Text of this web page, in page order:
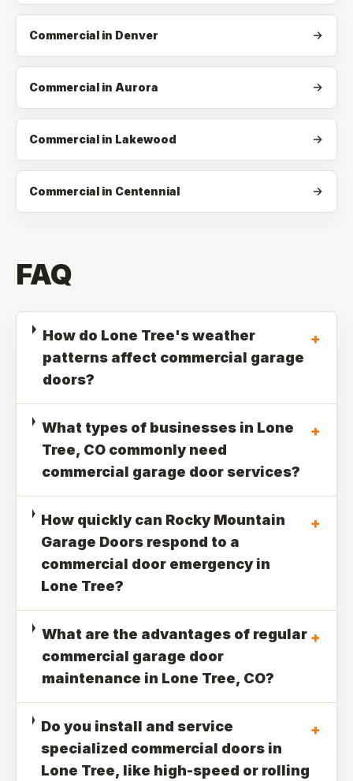
Commercial in Denver
Commercial in Aurora
Commercial in Lakewood
Commercial in Centennial
FAQ
How do Lone Tree's weather
patterns affect commercial garage
doors?
+
What types of businesses in Lone
Tree, CO commonly need
commercial garage door services?
+
How quickly can Rocky Mountain
Garage Doors respond to a
commercial door emergency in
Lone Tree?
+
What are the advantages of regular
commercial garage door
maintenance in Lone Tree, CO?
+
Do you install and service
specialized commercial doors in
Lone Tree, like high-speed or rolling
+